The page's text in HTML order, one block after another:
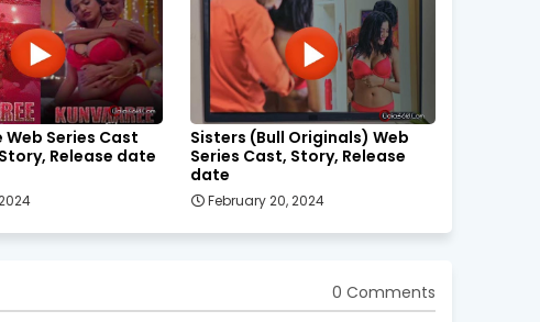
Web Series Cast
Release date
Sisters (Bull Originals) Web
Series Cast, Story, Release
date
February 20, 2024
0 Comments